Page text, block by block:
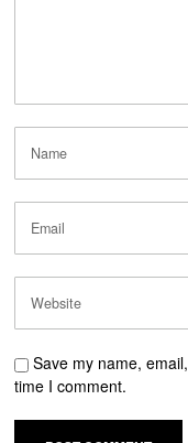
Save my name,
time I comment.